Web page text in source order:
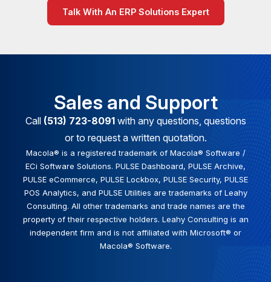
Talk With An ERP Solutions Expert
Sales and Support
Call (513) 723-8091with any questions, questions
or to request a written quotation.
Macola® is a registered trademark of Macola® Software /
ECi Software Solutions. PULSE Dashboard, PULSE Archive,
PULSE eCommerce, PULSE Lockbox, PULSE Security, PULSE
POS Analytics, and PULSE Utilities are trademarks of Leahy
Consulting. All other trademarks and trade names are the
property of their respective holders. Leahy Consulting is an
independent firm and is not affiliated with Microsoft® or
Macola® Software.